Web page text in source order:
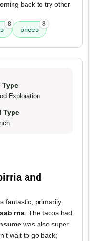
back to try other
8
prices
8
Type
Exploration
Type
and
fantastic, primarily
. The tacos had
was also super
wait to go back;